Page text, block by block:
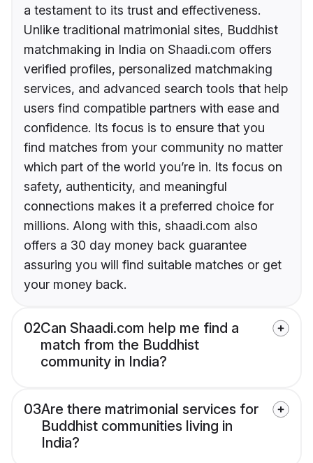
a testament to its trust and effectiveness.
Unlike traditional matrimonial sites, Buddhist
matchmaking in India on Shaadi.com offers
verified profiles, personalized matchmaking
services, and advanced search tools that help
users find compatible partners with ease and
confidence. Its focus is to ensure that you
find matches from your community no matter
which part of the world you’re in. Its focus on
safety, authenticity, and meaningful
connections makes it a preferred choice for
millions. Along with this, shaadi.com also
offers a 30 day money back guarantee
assuring you will find suitable matches or get
your money back.
02Can Shaadi.com help me find a
match from the Buddhist
community in India?
03Are there matrimonial services for
Buddhist communities living in
India?